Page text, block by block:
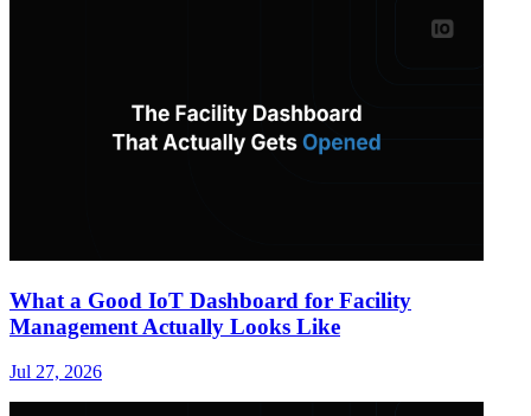
What a Good IoT Dashboard for Facility
Management Actually Looks Like
Jul 27, 2026